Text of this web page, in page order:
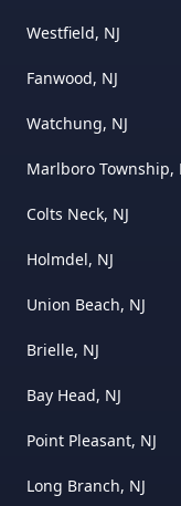
Westfield, NJ
Fanwood, NJ
Watchung, NJ
Marlboro Township,
Colts Neck, NJ
Holmdel, NJ
Union Beach, NJ
Brielle, NJ
Bay Head, NJ
Point Pleasant, NJ
Long Branch, NJ